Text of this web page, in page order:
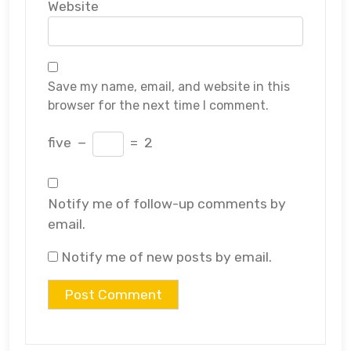
Website
Save my name, email, and website in this
browser for the next time I comment.
five − = 2
Notify me of follow-up comments by
email.
Notify me of new posts by email.